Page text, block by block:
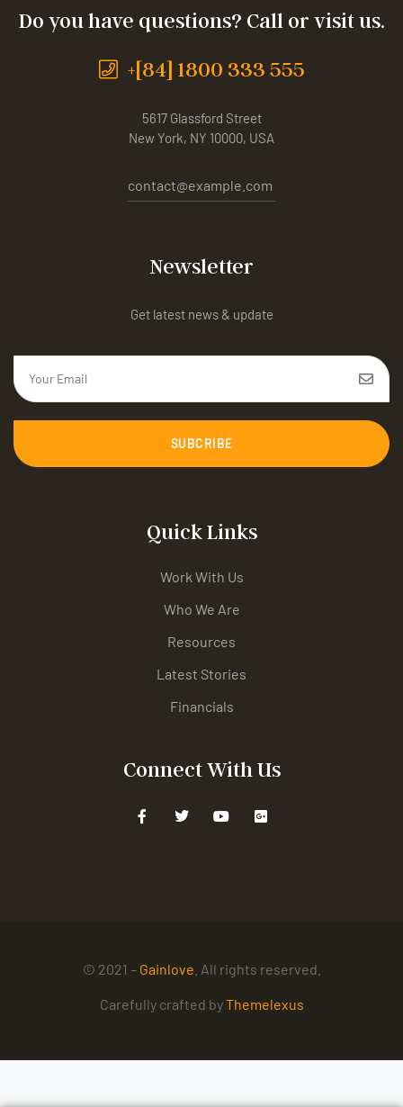
Do you have questions? Call or visit us.
+[84] 1800 333 555
5617 Glassford Street
New York, NY 10000, USA
contact@example.com
Newsletter
Get latest news & update
SUBCRIBE
Quick Links
Work With Us
Who We Are
Resources
Latest Stories
Financials
Connect With Us
© 2021 – Gainlove . All rights reserved.
Carefully crafted byThemelexus